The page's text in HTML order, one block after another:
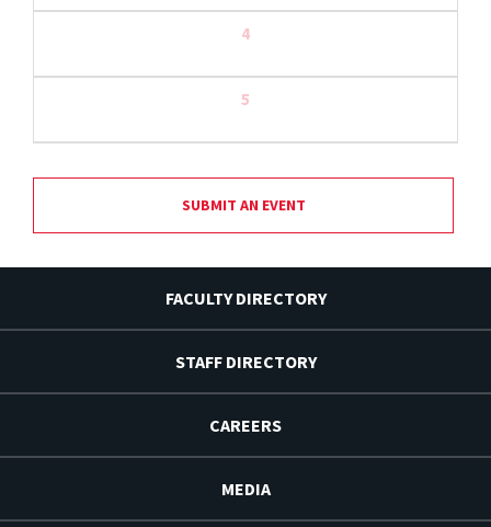
4
5
SUBMIT AN EVENT
FACULTY DIRECTORY
STAFF DIRECTORY
CAREERS
MEDIA